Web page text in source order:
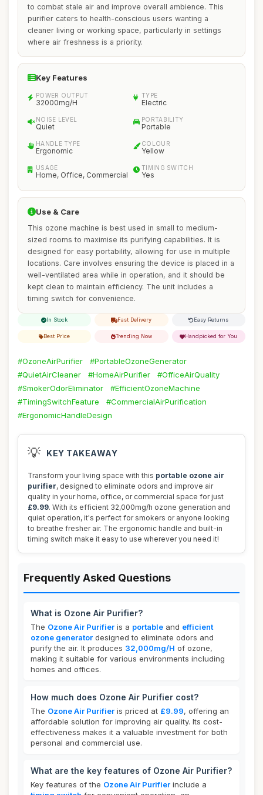
to combat stale air and improve overall ambience. This
purifier caters to health-conscious users wanting a
cleaner living or working space, particularly in settings
where air freshness is a priority.
Key Features
POWER OUTPUT
32000mg/H
TYPE
Electric
NOISE LEVEL
Quiet
PORTABILITY
Portable
HANDLE TYPE
Ergonomic
COLOUR
Yellow
USAGE
Home, Office, Commercial
TIMING SWITCH
Yes
Use & Care
This ozone machine is best used in small to medium-
sized rooms to maximise its purifying capabilities. It is
designed for easy portability, allowing for use in multiple
locations. Care involves ensuring the device is placed in a
well-ventilated area while in operation, and it should be
kept clean to maintain efficiency. The unit includes a
timing switch for convenience.
In Stock Fast Delivery Easy Returns
Best Price Trending Now Handpicked for You
#OzoneAirPurifier
#PortableOzoneGenerator
#QuietAirCleaner
#HomeAirPurifier
#OfficeAirQuality
#SmokerOdorEliminator
#EfficientOzoneMachine
#TimingSwitchFeature
#CommercialAirPurification
#ErgonomicHandleDesign
💡 KEY TAKEAWAY
Transform your living space with this portable ozone air
purifier, designed to eliminate odors and improve air
quality in your home, office, or commercial space for just
£9.99. With its efficient 32,000mg/h ozone generation and
quiet operation, it's perfect for smokers or anyone looking
to breathe fresher air. The ergonomic handle and built-in
timing switch make it easy to use wherever you need it!
Frequently Asked Questions
What is Ozone Air Purifier?
The Ozone Air Purifier is a portable and efficient
ozone generator designed to eliminate odors and
purify the air. It produces 32,000mg/H of ozone,
making it suitable for various environments including
homes and offices.
How much does Ozone Air Purifier cost?
The Ozone Air Purifier is priced at £9.99, offering an
affordable solution for improving air quality. Its cost-
effectiveness makes it a valuable investment for both
personal and commercial use.
What are the key features of Ozone Air Purifier?
Key features of the Ozone Air Purifier include a